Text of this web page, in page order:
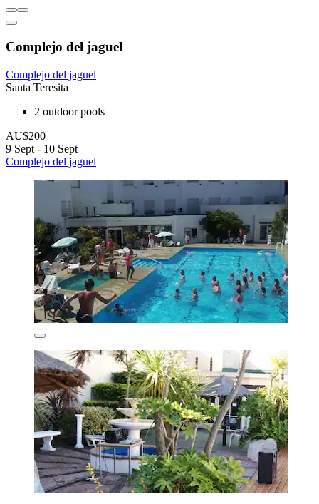
Complejo del jaguel
Complejo del jaguel
Santa Teresita
2 outdoor pools
AU$200
9 Sept - 10 Sept
Complejo del jaguel